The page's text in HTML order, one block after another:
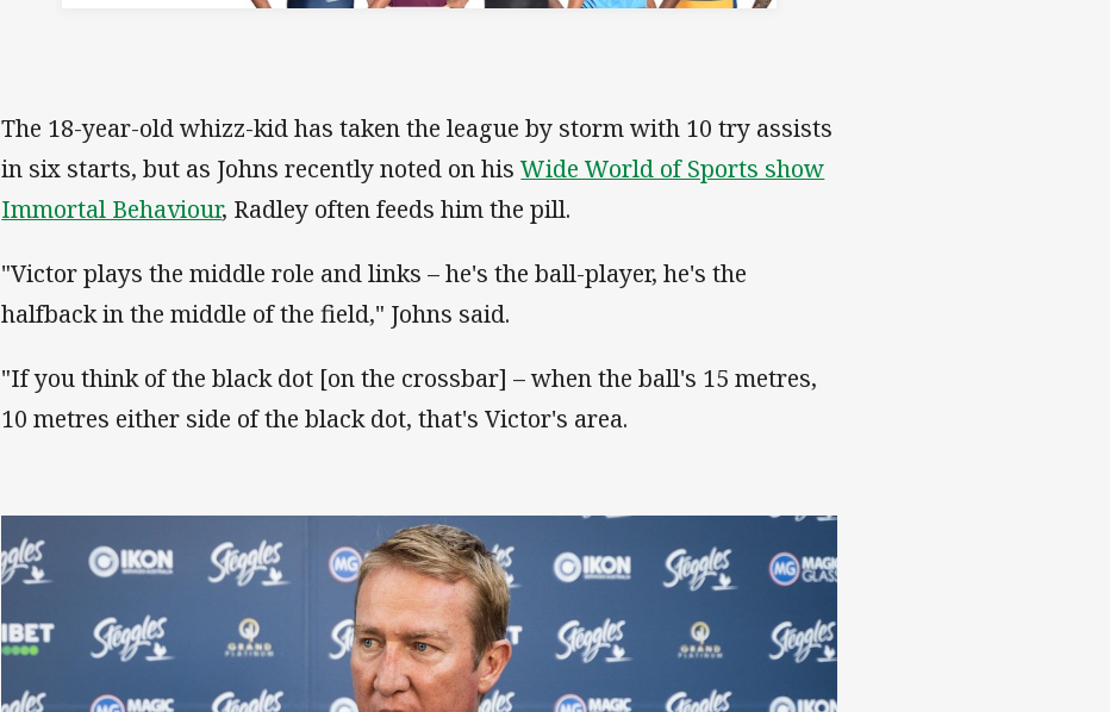
The 18-year-old whizz-kid has taken the league by storm with 10 try assists
in six starts, but as Johns recently noted on hisWide World of Sports show
Immortal Behaviour, Radley often feeds him the pill.
"Victor plays the middle role and links – he's the ball-player, he's the
halfback in the middle of the field," Johns said.
"If you think of the black dot [on the crossbar] – when the ball's 15 metres,
10 metres either side of the black dot, that's Victor's area.